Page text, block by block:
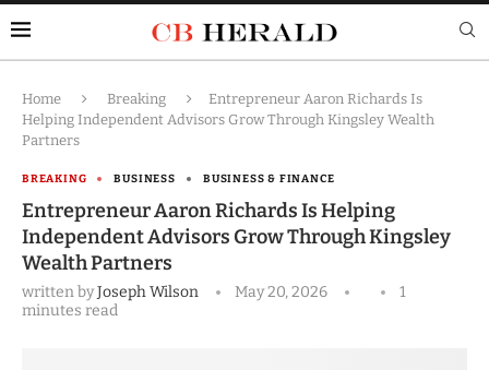
Home Breaking
Entrepreneur Aaron Richards Is
Helping Independent Advisors Grow Through Kingsley Wealth
Partners
BREAKING BUSINESS BUSINESS & FINANCE
Entrepreneur Aaron Richards Is Helping
Independent Advisors Grow Through Kingsley
Wealth Partners
written byJoseph Wilson May 20, 2026
1
minutes read